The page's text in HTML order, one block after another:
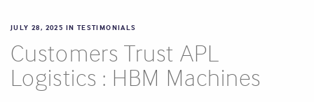
JULY 28, 2025 IN TESTIMONIALS
Customers Trust APL
Logistics : HBM Machines